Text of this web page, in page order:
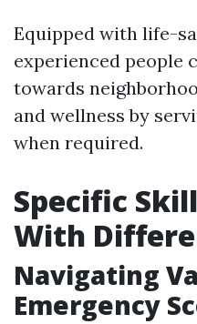
Equipped with life-
experienced people
towards
and wellness by
when required.
Specific
With
Navigating
Emergency